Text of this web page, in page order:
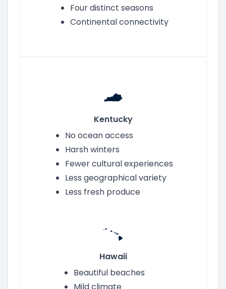
Four distinct seasons
Continental connectivity
Kentucky
No ocean access
Harsh winters
Fewer cultural experiences
Less geographical variety
Less fresh produce
Hawaii
Beautiful beaches
Mild climate